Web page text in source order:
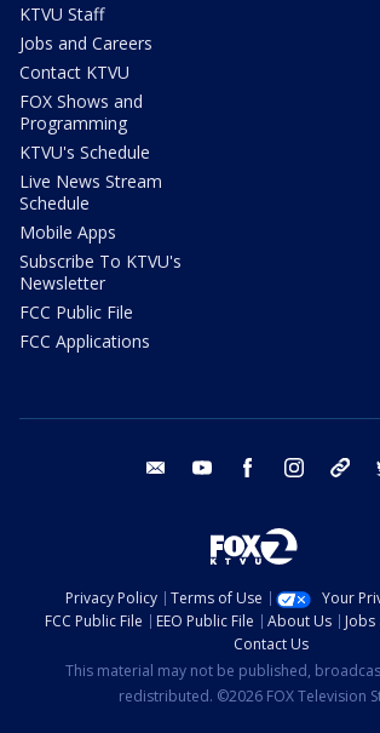
KTVU Staff
Jobs and Careers
Contact KTVU
FOX Shows and
Programming
KTVU's Schedule
Live News Stream
Schedule
Mobile Apps
Subscribe To KTVU's
Newsletter
FCC Public File
FCC Applications
email youtube facebook instagram tik
Privacy Policy Terms of Use
Your
FCC Public File
EEO Public File About Us
Contact Us
This material may not be published,
redistributed. ©2026 FOX Television